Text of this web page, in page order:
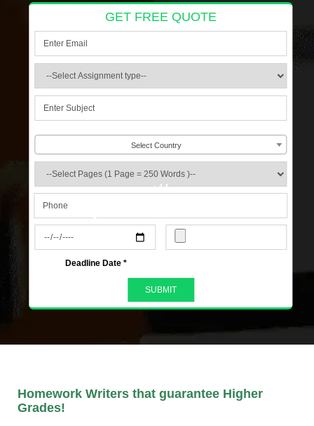
GET FREE QUOTE
Select Country
+44
s
Deadline Date *
Homework Writers that guarantee Higher
Grades!